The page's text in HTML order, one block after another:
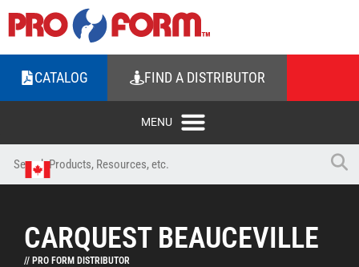
CATALOG FIND A DISTRIBUTOR
CARQUEST BEAUCEVILLE
// PRO FORM DISTRIBUTOR